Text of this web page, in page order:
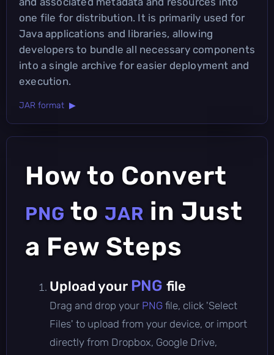
one file for distribution. It is primarily used for
Java applications and libraries, allowing
developers to bundle all necessary components
into a single archive for easier deployment and
execution.
JAR format ▶
How to Convert
PNG to JAR in Just
a Few Steps
Upload your PNG file
Drag and drop your PNG file, click 'Select
Files' to upload from your device, or import
directly from Dropbox, Google Drive,